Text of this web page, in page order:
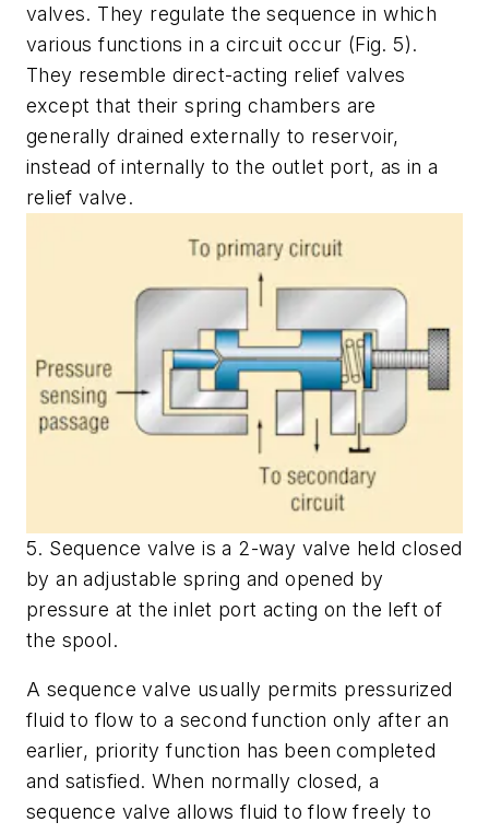
valves. They regulate the sequence in which
various functions in a circuit occur (Fig. 5).
They resemble direct-acting relief valves
except that their spring chambers are
generally drained externally to reservoir,
instead of internally to the outlet port, as in a
relief valve.
5. Sequence valve is a 2-way valve held closed
by an adjustable spring and opened by
pressure at the inlet port acting on the left of
the spool.
A sequence valve usually permits pressurized
fluid to flow to a second function only after an
earlier, priority function has been completed
and satisfied. When normally closed, a
sequence valve allows fluid to flow freely to